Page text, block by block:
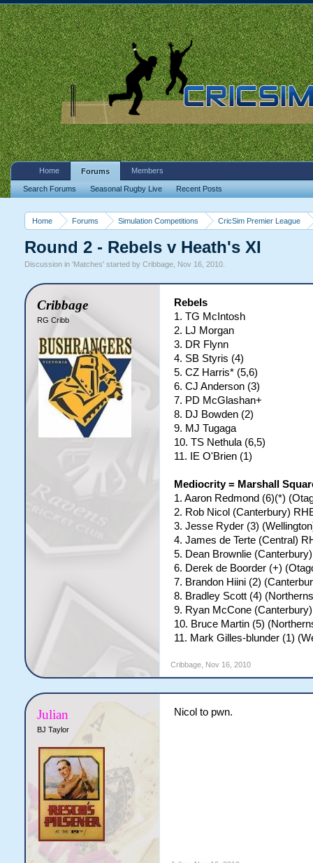
Home Forums Simulation Competitions CricSim Premier League
Round 2 - Rebels v Heath's XI
Discussion in 'Matches' started by Cribbage, Nov 16, 2010.
Cribbage
RG Cribb
Rebels
1. TG McIntosh
2. LJ Morgan
3. DR Flynn
4. SB Styris (4)
5. CZ Harris* (5,6)
6. CJ Anderson (3)
7. PD McGlashan+
8. DJ Bowden (2)
9. MJ Tugaga
10. TS Nethula (6,5)
11. IE O'Brien (1)
Mediocrity = Marshall
1. Aaron Redmond (6)(*)
2. Rob Nicol (Canterbury)
3. Jesse Ryder (3)
4. James de Terte (Central)
5. Dean Brownlie
6. Derek de Boorder (+)
7. Brandon Hiini (2)
8. Bradley Scott (4)
9. Ryan McCone
10. Bruce Martin (5)
11. Mark Gilles-blunder (1)
Cribbage, Nov 16, 2010
Julian
BJ Taylor
Nicol to pwn.
Home Forums
Search Forums Seasonal Rugby Live Recent Posts
Members